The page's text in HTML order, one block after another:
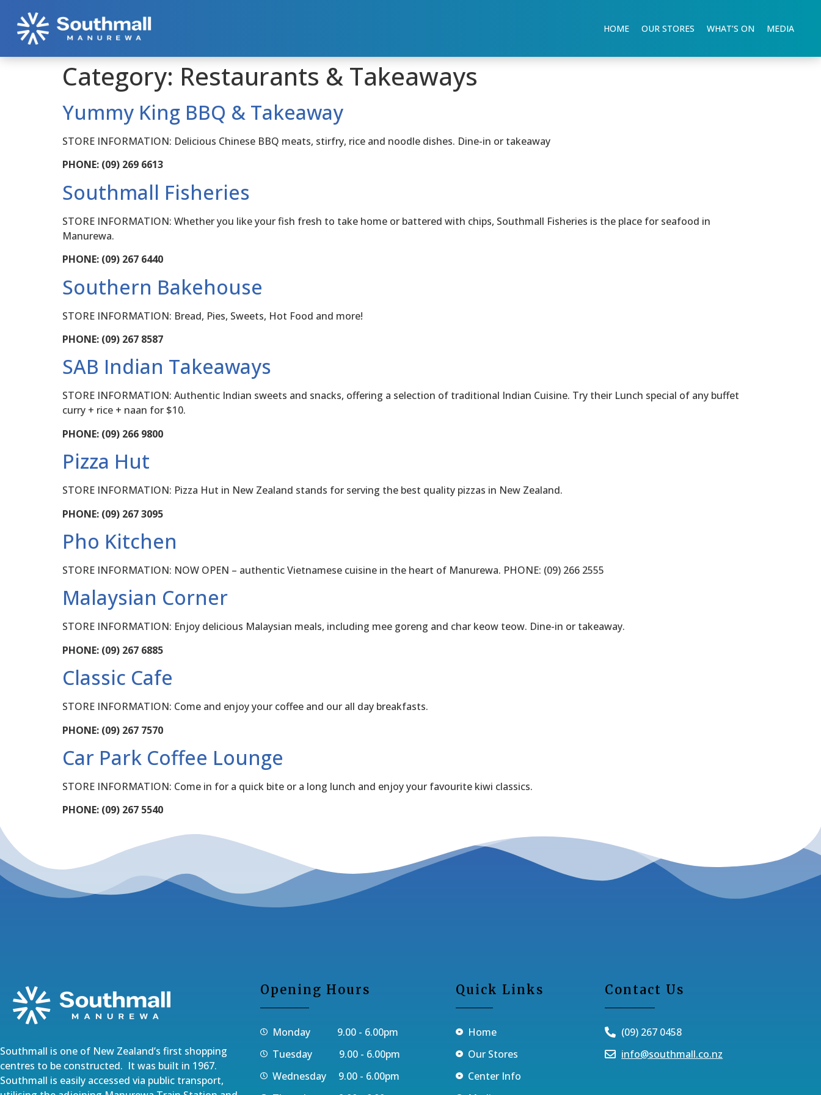
HOME OUR STORES WHAT’S ON MEDIA
Category: Restaurants & Takeaways
Yummy King BBQ & Takeaway
STORE INFORMATION: Delicious Chinese BBQ meats, stirfry, rice and noodle dishes. Dine-in or takeaway
PHONE: (09) 269 6613
Southmall Fisheries
STORE INFORMATION: Whether you like your fish fresh to take home or battered with chips, Southmall Fisheries is the place for seafood in
Manurewa.
PHONE: (09) 267 6440
Southern Bakehouse
STORE INFORMATION: Bread, Pies, Sweets, Hot Food and more!
PHONE: (09) 267 8587
SAB Indian Takeaways
STORE INFORMATION: Authentic Indian sweets and snacks, offering a selection of traditional Indian Cuisine. Try their Lunch special of any buffet
curry + rice + naan for $10.
PHONE: (09) 266 9800
Pizza Hut
STORE INFORMATION: Pizza Hut in New Zealand stands for serving the best quality pizzas in New Zealand.
PHONE: (09) 267 3095
Pho Kitchen
STORE INFORMATION: NOW OPEN – authentic Vietnamese cuisine in the heart of Manurewa. PHONE: (09) 266 2555
Malaysian Corner
STORE INFORMATION: Enjoy delicious Malaysian meals, including mee goreng and char keow teow. Dine-in or takeaway.
PHONE: (09) 267 6885
Classic Cafe
STORE INFORMATION: Come and enjoy your coffee and our all day breakfasts.
PHONE: (09) 267 7570
Car Park Coffee Lounge
STORE INFORMATION: Come in for a quick bite or a long lunch and enjoy your favourite kiwi classics.
PHONE: (09) 267 5540
Southmall is one of New Zealand’s first shopping
centres to be constructed. It was built in 1967.
Southmall is easily accessed via public transport,
Opening Hours
Monday 9.00 - 6.00pm
Tuesday 9.00 - 6.00pm
Wednesday 9.00 - 6.00pm
Quick Links
Home
Our Stores
Center Info
Contact Us
(09) 267 0458
info@southmall.co.nz